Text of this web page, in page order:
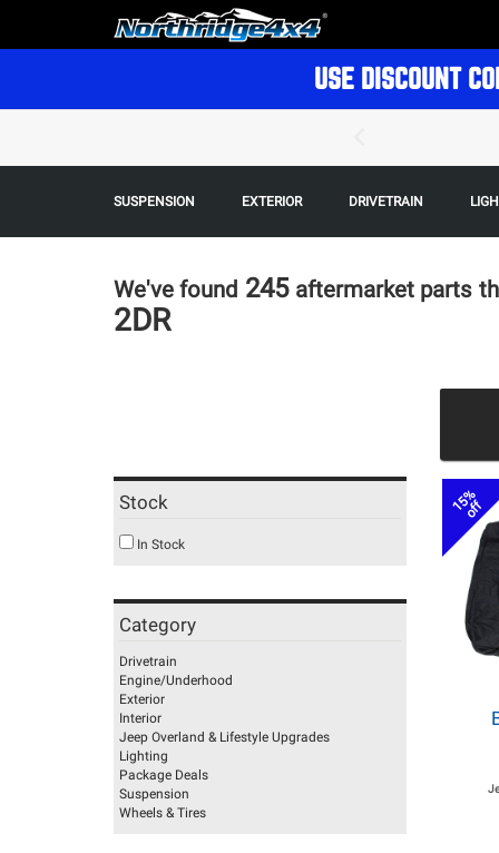
USE DISCOUNT
SUSPENSION EXTERIOR DRIVETRAIN
We've found 245 aftermarket parts
2DR
Stock
In Stock
Category
Drivetrain
Engine/Underhood
Exterior
Interior
Jeep Overland & Lifestyle Upgrades
Lighting
Package Deals
Suspension
Wheels & Tires
15%
off